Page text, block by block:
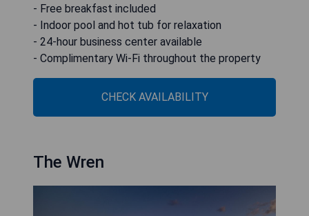
- Free breakfast included
- Indoor pool and hot tub for relaxation
- 24-hour business center available
- Complimentary Wi-Fi throughout the property
CHECK AVAILABILITY
The Wren